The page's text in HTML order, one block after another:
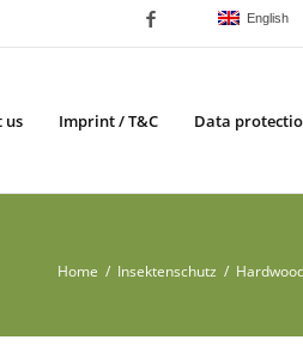
English
us Imprint / T&C Data
Home / Insektenschutz /